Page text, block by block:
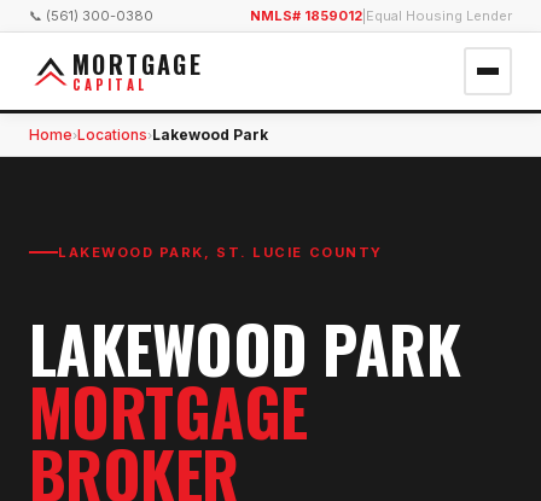
📞 (561) 300-0380 NMLS# 1859012 Equal Housing Lender
MORTGAGE
CAPITAL
Home›Locations›Lakewood Park
LAKEWOOD PARK , ST. LUCIE COUNTY
LAKEWOOD PARK
MORTGAGE
BROKER